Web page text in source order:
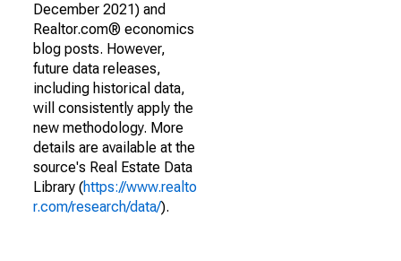
December 2021) and
Realtor.com® economics
blog posts. However,
future data releases,
including historical data,
will consistently apply the
new methodology. More
details are available at the
source's Real Estate Data
Library (https://www.realto
r.com/research/data/).